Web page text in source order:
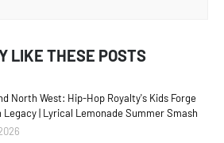
LIKE THESE POSTS
North West: Hip-Hop Royalty's Kids Forge
Legacy | Lyrical Lemonade Summer Smash